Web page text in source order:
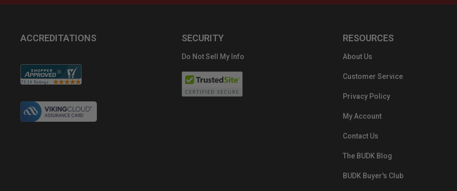
ACCREDITATIONS SECURITY
Do Not Sell My Info
RESOURCES
About Us
Customer Service
Privacy Policy
My Account
Contact Us
The BUDK Blog
BUDK Buyer's Club